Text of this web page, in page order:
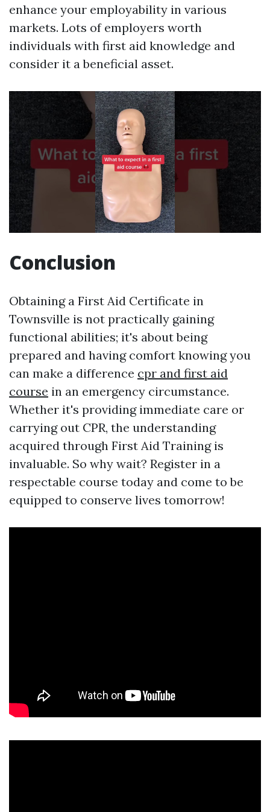
enhance your employability in various
markets. Lots of employers worth
individuals with first aid knowledge and
consider it a beneficial asset.
Conclusion
Obtaining a First Aid Certificate in
Townsville is not practically gaining
functional abilities; it's about being
prepared and having comfort knowing you
can make a difference cpr and first aid
course in an emergency circumstance.
Whether it's providing immediate care or
carrying out CPR, the understanding
acquired through First Aid Training is
invaluable. So why wait? Register in a
respectable course today and come to be
equipped to conserve lives tomorrow!